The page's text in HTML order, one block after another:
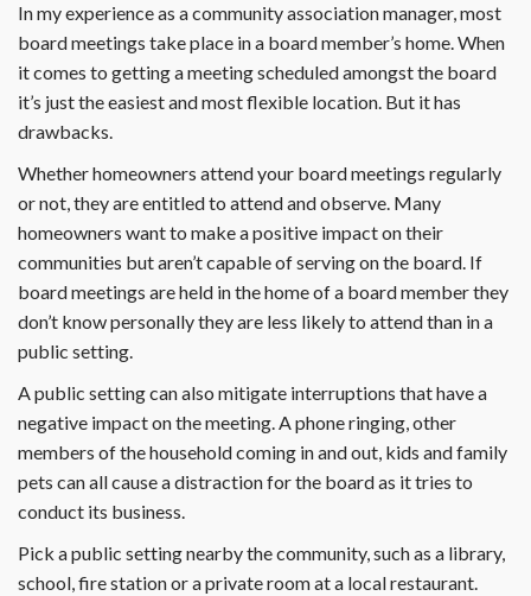
In my experience as a community association manager, most
board meetings take place in a board member’s home. When
it comes to getting a meeting scheduled amongst the board
it’s just the easiest and most flexible location. But it has
drawbacks.
Whether homeowners attend your board meetings regularly
or not, they are entitled to attend and observe. Many
homeowners want to make a positive impact on their
communities but aren’t capable of serving on the board. If
board meetings are held in the home of a board member they
don’t know personally they are less likely to attend than in a
public setting.
A public setting can also mitigate interruptions that have a
negative impact on the meeting. A phone ringing, other
members of the household coming in and out, kids and family
pets can all cause a distraction for the board as it tries to
conduct its business.
Pick a public setting nearby the community, such as a library,
school, fire station or a private room at a local restaurant.